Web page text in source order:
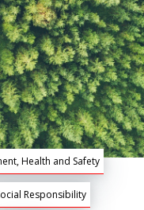
Health and Safety
Responsibility